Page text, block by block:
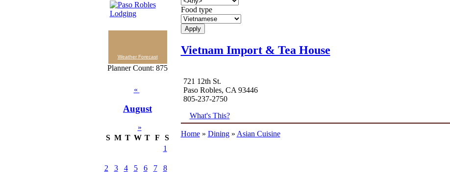
Weather Forecast
Planner Count: 875
«
August
»
S M T W T F
S
1
2 3 4 5 6 7 8
Food type
Vietnam Import & Tea House
721 12th St.
Paso Robles, CA 93446
805-237-2750
What's This?
Home» Dining» Asian Cuisine